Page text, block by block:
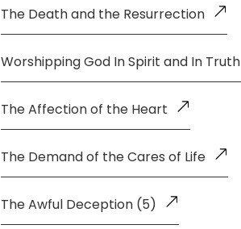
The Death and the Resurrection
Worshipping God In Spirit and In Truth
The Affection of the Heart
The Demand of the Cares of Life
The Awful Deception (5)